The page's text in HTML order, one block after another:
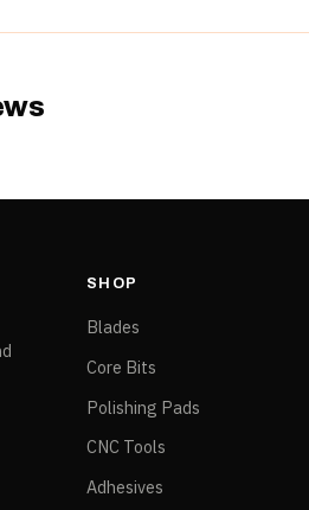
stick if glazing occurs
SHOP
Blades
Core Bits
Polishing Pads
CNC Tools
Adhesives